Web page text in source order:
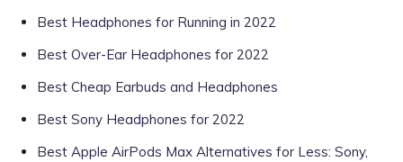
Best Headphones for Running in 2022
Best Over-Ear Headphones for 2022
Best Cheap Earbuds and Headphones
Best Sony Headphones for 2022
Best Apple AirPods Max Alternatives for Less: Sony,